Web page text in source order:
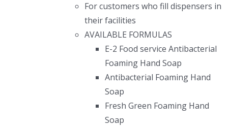
For customers who fill dispensers in
their facilities
AVAILABLE FORMULAS
E-2 Food service Antibacterial
Foaming Hand Soap
Antibacterial Foaming Hand
Soap
Fresh Green Foaming Hand
Soap